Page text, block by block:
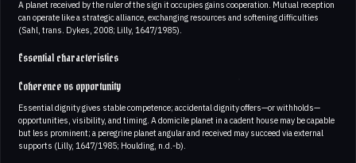
A planet received by the ruler of the sign it occupies gains cooperation. Mutual reception
can operate like a strategic alliance, exchanging resources and softening difficulties
(Sahl, trans. Dykes, 2008; Lilly, 1647/1985).
Essential characteristics
Coherence vs opportunity
Essential dignity gives stable competence; accidental dignity offers—or withholds—
opportunities, visibility, and timing. A domicile planet in a cadent house may be capable
but less prominent; a peregrine planet angular and received may succeed via external
supports (Lilly, 1647/1985; Houlding, n.d.-b).